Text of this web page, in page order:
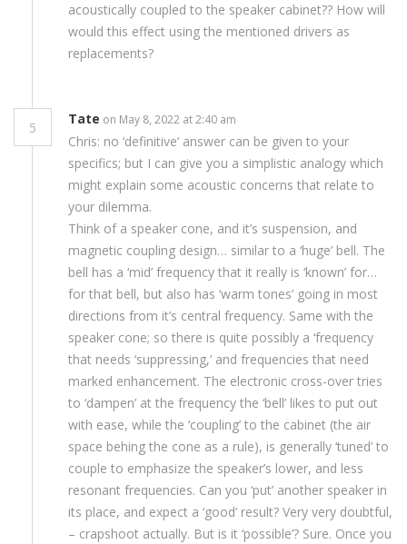
acoustically coupled to the speaker cabinet?? How will
would this effect using the mentioned drivers as
replacements?
5
Tate on May 8, 2022 at 2:40 am
Chris: no ‘definitive’ answer can be given to your
specifics; but I can give you a simplistic analogy which
might explain some acoustic concerns that relate to
your dilemma.
Think of a speaker cone, and it’s suspension, and
magnetic coupling design… similar to a ‘huge’ bell. The
bell has a ‘mid’ frequency that it really is ‘known’ for…
for that bell, but also has ‘warm tones’ going in most
directions from it’s central frequency. Same with the
speaker cone; so there is quite possibly a ‘frequency
that needs ‘suppressing,’ and frequencies that need
marked enhancement. The electronic cross-over tries
to ‘dampen’ at the frequency the ‘bell’ likes to put out
with ease, while the ‘coupling’ to the cabinet (the air
space behing the cone as a rule), is generally ‘tuned’ to
couple to emphasize the speaker’s lower, and less
resonant frequencies. Can you ‘put’ another speaker in
its place, and expect a ‘good’ result? Very very doubtful,
– crapshoot actually. But is it ‘possible’? Sure. Once you